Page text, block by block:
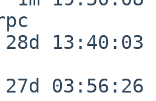
13:40:03
03:56:26